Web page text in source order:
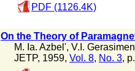
PDF (1126.4K)
On the Theory of
M. Ia. Azbel', V.I.
JETP, 1959, Vol. 8, No. 3,